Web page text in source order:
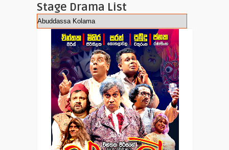
Stage Drama List